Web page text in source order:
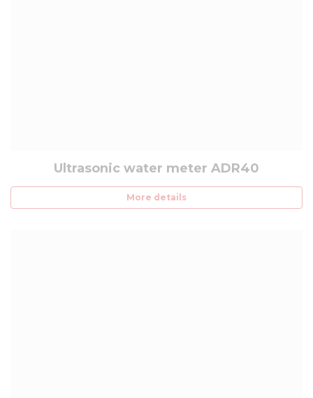
Ultrasonic water meter ADR40
More details